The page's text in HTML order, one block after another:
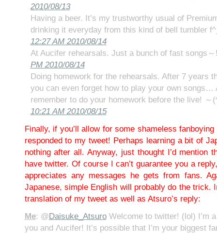
2010/08/13
Having a beer. It’s my trustworthy usual of
drinking it everyday from this kind of bell tumbler
12:27 AM 2010/08/14
At Aucifer rehearsals. Just a bunch of fast songs
PM 2010/08/14
Doing homework for the rehearsals. After 7 years
you can even forget how to play your own songs…
remember to do your homework before the live! ～
10:21 AM 2010/08/15
Finally, if you’ll allow for some shameless
responded to my tweet! Perhaps learning a bit of
nothing after all. Anyway, just thought I’d mention
have twitter. Of course I can’t guarantee you a
appreciates any messages he gets from fans.
Japanese, simple English will probably do the trick.
translation of my tweet as well as Atsuro’s reply:
Me: @Daisuke_AtsuroWelcome to twitter! (lol) I’m
you and Λucifer! It’s possible that I’m your biggest